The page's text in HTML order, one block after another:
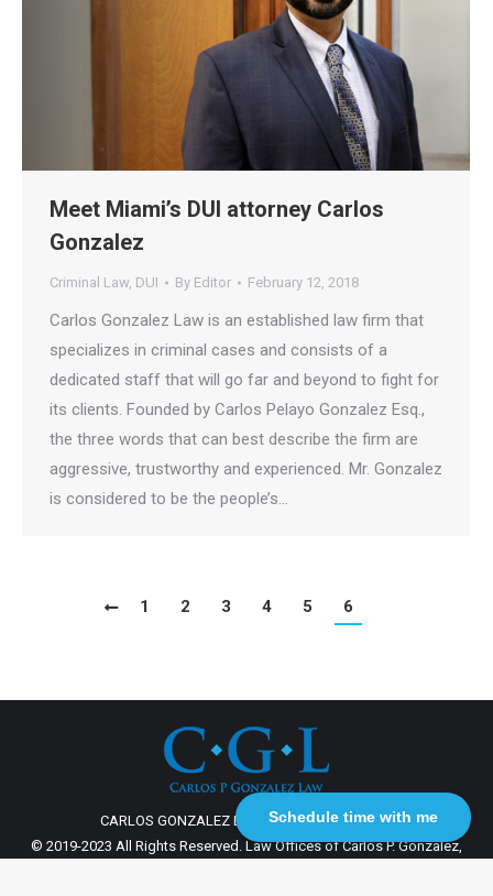
Schedule time with me
Meet Miami’s DUI attorney Carlos
Gonzalez
Criminal Law, DUI By Editor February 12, 2018
Carlos Gonzalez Law is an established law firm that
specializes in criminal cases and consists of a
dedicated staff that will go far and beyond to fight for
its clients. Founded by Carlos Pelayo Gonzalez Esq.,
the three words that can best describe the firm are
aggressive, trustworthy and experienced. Mr. Gonzalez
is considered to be the people’s…
1 2 3 4 5 6
CARLOS GONZALEZ LAW 2003 - 2023 | MMCO
© 2019-2023 All Rights Reserved. Law Offices of Carlos P. Gonzalez,